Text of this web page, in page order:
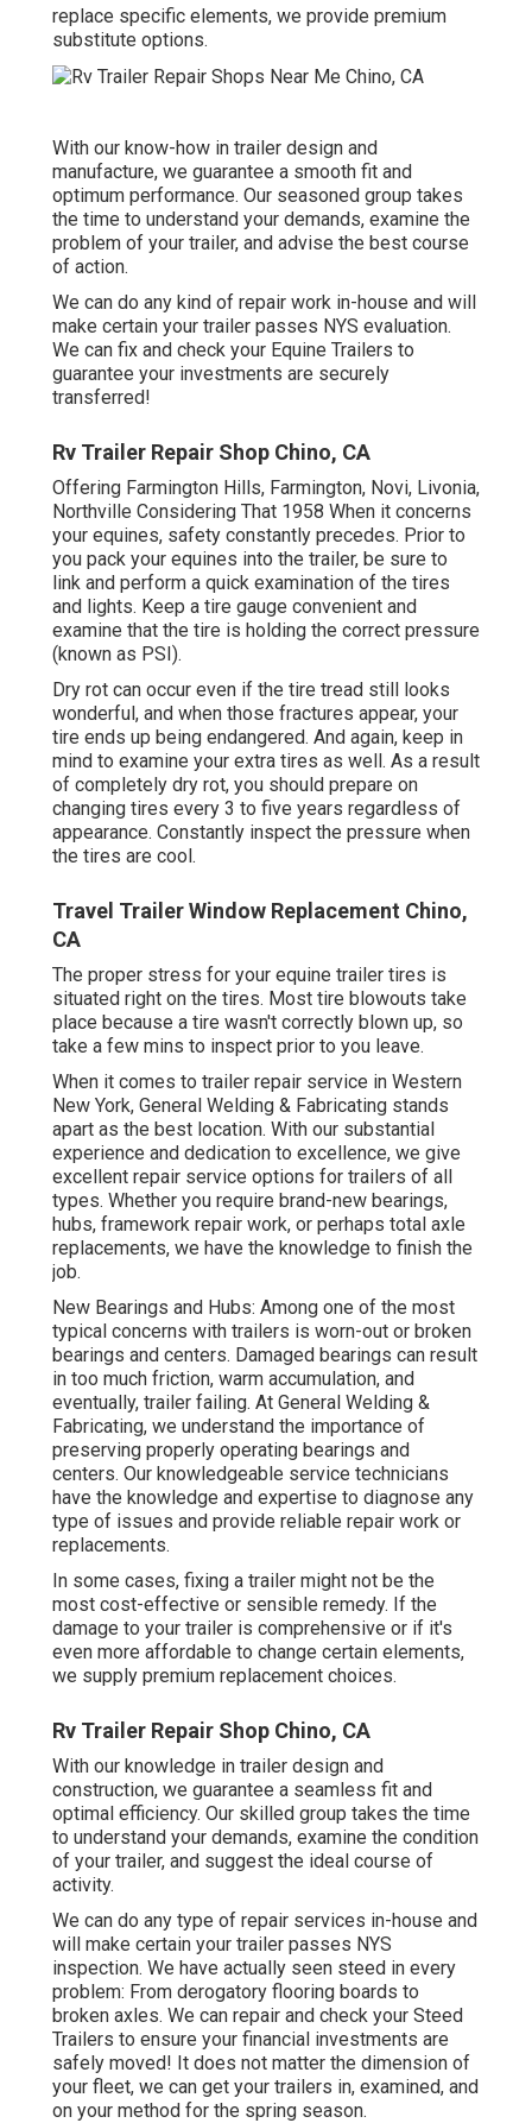
replace specific elements, we provide premium
substitute options.
With our know-how in trailer design and
manufacture, we guarantee a smooth fit and
optimum performance. Our seasoned group takes
the time to understand your demands, examine the
problem of your trailer, and advise the best course
of action.
We can do any kind of repair work in-house and will
make certain your trailer passes NYS evaluation.
We can fix and check your Equine Trailers to
guarantee your investments are securely
transferred!
Rv Trailer Repair Shop Chino, CA
Offering Farmington Hills, Farmington, Novi, Livonia,
Northville Considering That 1958 When it concerns
your equines, safety constantly precedes. Prior to
you pack your equines into the trailer, be sure to
link and perform a quick examination of the tires
and lights. Keep a tire gauge convenient and
examine that the tire is holding the correct pressure
(known as PSI).
Dry rot can occur even if the tire tread still looks
wonderful, and when those fractures appear, your
tire ends up being endangered. And again, keep in
mind to examine your extra tires as well. As a result
of completely dry rot, you should prepare on
changing tires every 3 to five years regardless of
appearance. Constantly inspect the pressure when
the tires are cool.
Travel Trailer Window Replacement Chino,
CA
The proper stress for your equine trailer tires is
situated right on the tires. Most tire blowouts take
place because a tire wasn't correctly blown up, so
take a few mins to inspect prior to you leave.
When it comes to trailer repair service in Western
New York, General Welding & Fabricating stands
apart as the best location. With our substantial
experience and dedication to excellence, we give
excellent repair service options for trailers of all
types. Whether you require brand-new bearings,
hubs, framework repair work, or perhaps total axle
replacements, we have the knowledge to finish the
job.
New Bearings and Hubs: Among one of the most
typical concerns with trailers is worn-out or broken
bearings and centers. Damaged bearings can result
in too much friction, warm accumulation, and
eventually, trailer failing. At General Welding &
Fabricating, we understand the importance of
preserving properly operating bearings and
centers. Our knowledgeable service technicians
have the knowledge and expertise to diagnose any
type of issues and provide reliable repair work or
replacements.
In some cases, fixing a trailer might not be the
most cost-effective or sensible remedy. If the
damage to your trailer is comprehensive or if it's
even more affordable to change certain elements,
we supply premium replacement choices.
Rv Trailer Repair Shop Chino, CA
With our knowledge in trailer design and
construction, we guarantee a seamless fit and
optimal efficiency. Our skilled group takes the time
to understand your demands, examine the condition
of your trailer, and suggest the ideal course of
activity.
We can do any type of repair services in-house and
will make certain your trailer passes NYS
inspection. We have actually seen steed in every
problem: From derogatory flooring boards to
broken axles. We can repair and check your Steed
Trailers to ensure your financial investments are
safely moved! It does not matter the dimension of
your fleet, we can get your trailers in, examined, and
on your method for the spring season.